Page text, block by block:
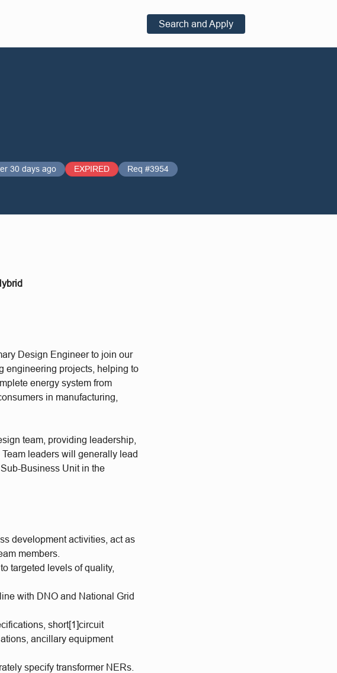
Search and Apply
30 days ago EXPIRED Req #3954
Design Engineer to join our
engineering projects, helping to
energy system from
in manufacturing,
team, providing leadership,
leaders will generally lead
Business Unit in the
development activities, act as
members.
targeted levels of quality,
with DNO and National Grid
short[1]circuit
ancillary equipment
specify transformer NERs.